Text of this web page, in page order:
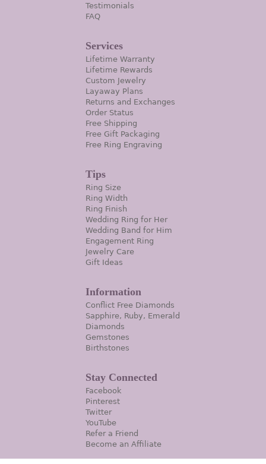
Testimonials
FAQ
Services
Lifetime Warranty
Lifetime Rewards
Custom Jewelry
Layaway Plans
Returns and Exchanges
Order Status
Free Shipping
Free Gift Packaging
Free Ring Engraving
Tips
Ring Size
Ring Width
Ring Finish
Wedding Ring for Her
Wedding Band for Him
Engagement Ring
Jewelry Care
Gift Ideas
Information
Conflict Free Diamonds
Sapphire, Ruby, Emerald
Diamonds
Gemstones
Birthstones
Stay Connected
Facebook
Pinterest
Twitter
YouTube
Refer a Friend
Become an Affiliate